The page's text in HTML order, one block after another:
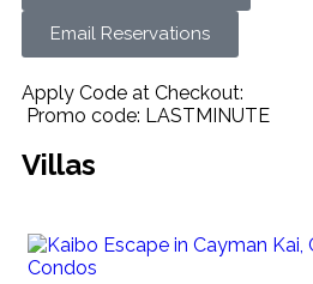
Email Reservations
Apply Code at Checkout:
Promo code: LASTMINUTE
Villas